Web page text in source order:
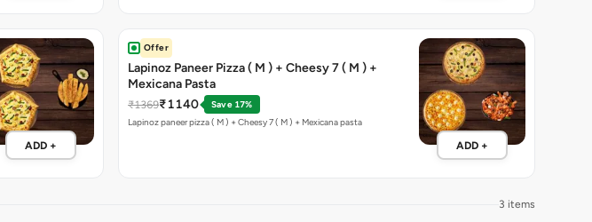
ADD +
Offer
Lapinoz Paneer Pizza ( M ) + Cheesy 7 ( M ) +
Mexicana Pasta
₹1369₹1140
Save 17%
Lapinoz paneer pizza ( M ) + Cheesy 7 ( M ) + Mexicana pasta
ADD +
3 items